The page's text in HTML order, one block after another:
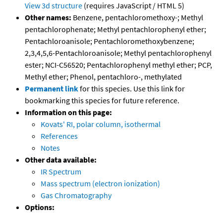
View 3d structure (requires JavaScript / HTML 5)
Other names: Benzene, pentachloromethoxy-; Methyl
pentachlorophenate; Methyl pentachlorophenyl ether;
Pentachloroanisole; Pentachloromethoxybenzene;
2,3,4,5,6-Pentachloroanisole; Methyl pentachlorophenyl
ester; NCI-C56520; Pentachlorophenyl methyl ether; PCP,
Methyl ether; Phenol, pentachloro-, methylated
Permanent linkfor this species. Use this link for
bookmarking this species for future reference.
Information on this page:
Kovats' RI, polar column, isothermal
References
Notes
Other data available:
IR Spectrum
Mass spectrum (electron ionization)
Gas Chromatography
Options: